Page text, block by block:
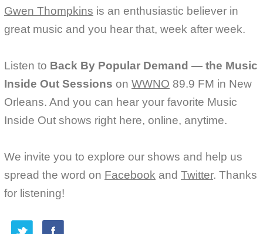
Gwen Thompkins is an enthusiastic believer in
great music and you hear that, week after week.
Listen to Back By Popular Demand — the Music
Inside Out Sessions on WWNO 89.9 FM in New
Orleans. And you can hear your favorite Music
Inside Out shows right here, online, anytime.
We invite you to explore our shows and help us
spread the word on Facebook and Twitter. Thanks
for listening!